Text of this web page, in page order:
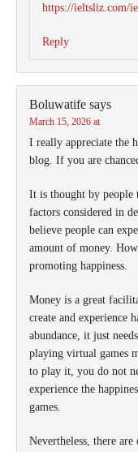
https://ieltsliz.com/
Reply
Boluwatife says
March 15, 2026 at
I really appreciate the
blog. If you are
It is thought by people
factors considered in
believe people can
amount of money.
promoting happiness.
Money is a great
create and experience
abundance, it just
playing virtual games
to play it, you do not
experience the
games.
Nevertheless, there